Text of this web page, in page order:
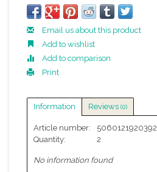
Email us about this product
Add to wishlist
Add to comparison
Print
Information Reviews (0)
Article number:
5060121920392
Quantity:
2
No information found